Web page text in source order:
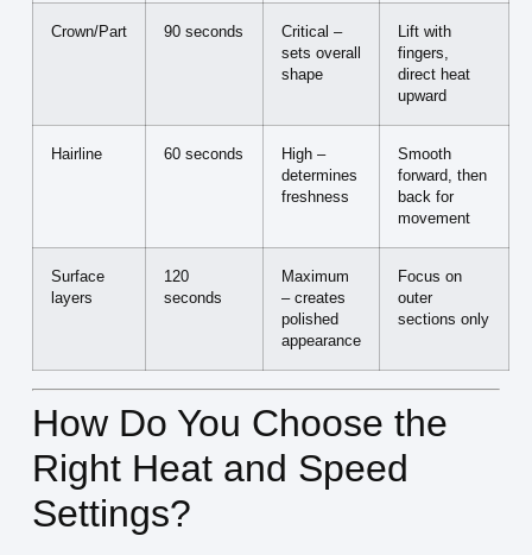
Crown/Part 90 seconds
Critical –
sets overall
shape
Lift with
fingers,
direct heat
upward
Hairline 60 seconds
High –
determines
freshness
Smooth
forward, then
back for
movement
Surface
layers
120
seconds
Maximum
– creates
polished
appearance
Focus on
outer
sections only
How Do You Choose the
Right Heat and Speed
Settings?